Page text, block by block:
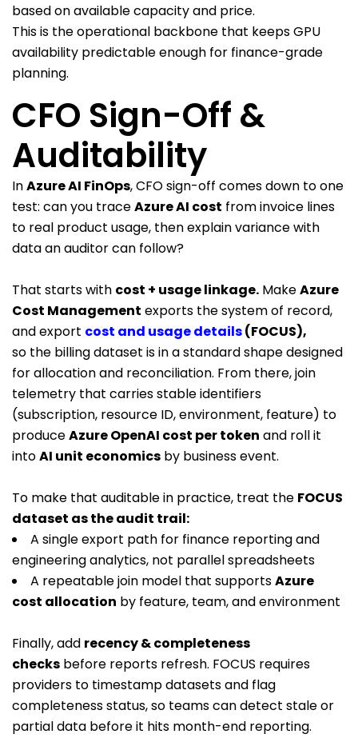
based on available capacity and price.
This is the operational backbone that keeps GPU
availability predictable enough for finance-grade
planning.
CFO Sign-Off &
Auditability
InAzure AI FinOps, CFO sign-off comes down to one
test: can you traceAzure AI cost from invoice lines
to real product usage, then explain variance with
data an auditor can follow?
That starts with cost + usage linkage. MakeAzure
Cost Management exports the system of record,
and export cost and usage details(FOCUS),
so the billing dataset is in a standard shape designed
for allocation and reconciliation. From there, join
telemetry that carries stable identifiers
(subscription, resource ID, environment, feature) to
produceAzure OpenAI cost per token and roll it
intoAI unit economics by business event.
To make that auditable in practice, treat the FOCUS
dataset as the audit trail:
A single export path for finance reporting and
engineering analytics, not parallel spreadsheets
A repeatable join model that supportsAzure
cost allocation by feature, team, and environment
Finally, add recency & completeness
checks before reports refresh. FOCUS requires
providers to timestamp datasets and flag
completeness status, so teams can detect stale or
partial data before it hits month-end reporting.